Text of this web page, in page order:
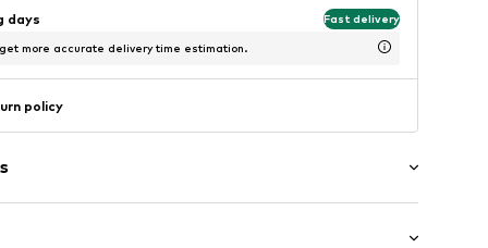
days Fast delivery
more accurate delivery time estimation.
policy